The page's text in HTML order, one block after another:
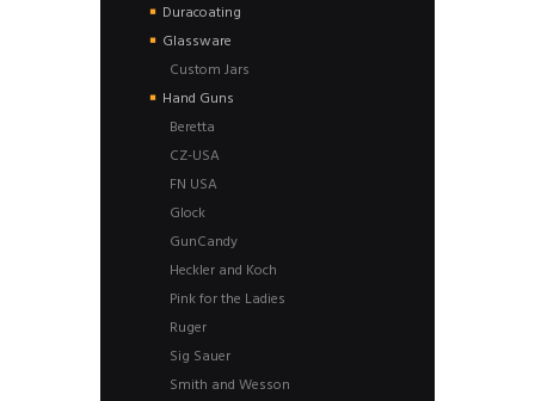
Duracoating
Glassware
Custom Jars
Hand Guns
Beretta
CZ-USA
FN USA
Glock
GunCandy
Heckler and Koch
Pink for the Ladies
Ruger
Sig Sauer
Smith and Wesson